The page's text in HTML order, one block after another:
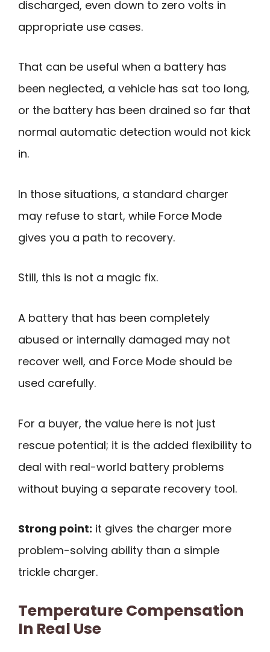
discharged, even down to zero volts in
appropriate use cases.
That can be useful when a battery has
been neglected, a vehicle has sat too long,
or the battery has been drained so far that
normal automatic detection would not kick
in.
In those situations, a standard charger
may refuse to start, while Force Mode
gives you a path to recovery.
Still, this is not a magic fix.
A battery that has been completely
abused or internally damaged may not
recover well, and Force Mode should be
used carefully.
For a buyer, the value here is not just
rescue potential; it is the added flexibility to
deal with real-world battery problems
without buying a separate recovery tool.
Strong point: it gives the charger more
problem-solving ability than a simple
trickle charger.
Temperature Compensation
In Real Use